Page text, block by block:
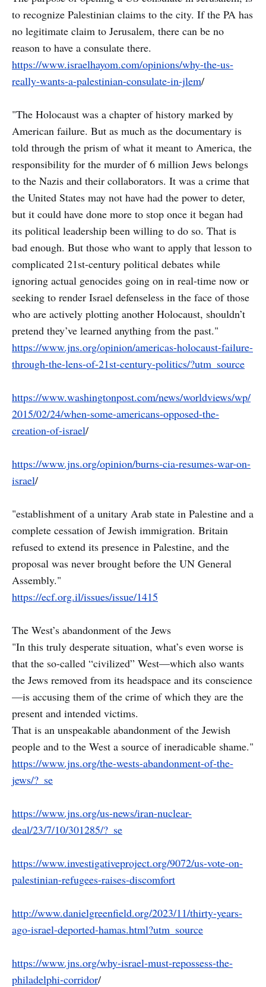
to recognize Palestinian claims to the city. If the PA has
no legitimate claim to Jerusalem, there can be no
reason to have a consulate there.
https://www.israelhayom.com/opinions/why-the-us-
really-wants-a-palestinian-consulate-in-jlem/
"The Holocaust was a chapter of history marked by
American failure. But as much as the documentary is
told through the prism of what it meant to America, the
responsibility for the murder of 6 million Jews belongs
to the Nazis and their collaborators. It was a crime that
the United States may not have had the power to deter,
but it could have done more to stop once it began had
its political leadership been willing to do so. That is
bad enough. But those who want to apply that lesson to
complicated 21st-century political debates while
ignoring actual genocides going on in real-time now or
seeking to render Israel defenseless in the face of those
who are actively plotting another Holocaust, shouldn’t
pretend they’ve learned anything from the past."
https://www.jns.org/opinion/americas-holocaust-failure-
through-the-lens-of-21st-century-politics/?utm_source
https://www.washingtonpost.com/news/worldviews/wp/
2015/02/24/when-some-americans-opposed-the-
creation-of-israel/
https://www.jns.org/opinion/burns-cia-resumes-war-on-
israel/
"establishment of a unitary Arab state in Palestine and a
complete cessation of Jewish immigration. Britain
refused to extend its presence in Palestine, and the
proposal was never brought before the UN General
Assembly."
https://ecf.org.il/issues/issue/1415
The West’s abandonment of the Jews
"In this truly desperate situation, what’s even worse is
that the so-called “civilized” West—which also wants
the Jews removed from its headspace and its conscience
—is accusing them of the crime of which they are the
present and intended victims.
That is an unspeakable abandonment of the Jewish
people and to the West a source of ineradicable shame."
https://www.jns.org/the-wests-abandonment-of-the-
jews/?_se
https://www.jns.org/us-news/iran-nuclear-
deal/23/7/10/301285/?_se
https://www.investigativeproject.org/9072/us-vote-on-
palestinian-refugees-raises-discomfort
http://www.danielgreenfield.org/2023/11/thirty-years-
ago-israel-deported-hamas.html?utm_source
https://www.jns.org/why-israel-must-repossess-the-
philadelphi-corridor/